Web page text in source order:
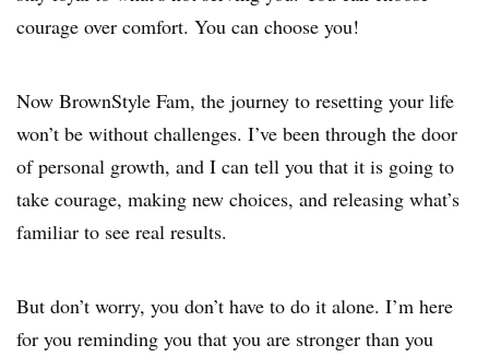
courage over comfort. You can choose you!
Now BrownStyle Fam, the journey to resetting your life
won’t be without challenges. I’ve been through the door
of personal growth, and I can tell you that it is going to
take courage, making new choices, and releasing what’s
familiar to see real results.
But don’t worry, you don’t have to do it alone. I’m here
for you reminding you that you are stronger than you